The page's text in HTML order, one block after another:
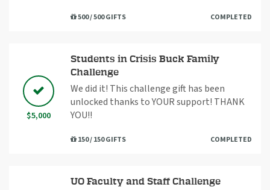
500 / 500 GIFTS COMPLETED
$5,000
Students in Crisis Buck Family
Challenge
We did it! This challenge gift has been
unlocked thanks to YOUR support! THANK
YOU!!
150 / 150 GIFTS COMPLETED
UO Faculty and Staff Challenge